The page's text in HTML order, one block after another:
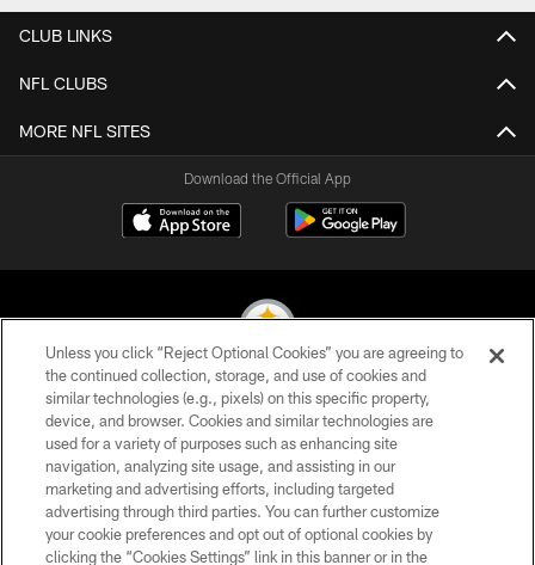
CLUB LINKS
NFL CLUBS
MORE NFL SITES
Download the Official App
© 2026 Pittsburgh Steelers. All Rights Reserved
PRIVACY POLICY
TERMS OF USE
ACCESSIBILITY
CONTACT US
Unless you click “Reject Optional Cookies” you are agreeing to
the continued collection, storage, and use of cookies and
similar technologies (e.g., pixels) on this specific property,
device, and browser. Cookies and similar technologies are
used for a variety of purposes such as enhancing site
navigation, analyzing site usage, and assisting in our
marketing and advertising efforts, including targeted
advertising through third parties. You can further customize
your cookie preferences and opt out of optional cookies by
clicking the “Cookies Settings” link in this banner or in the